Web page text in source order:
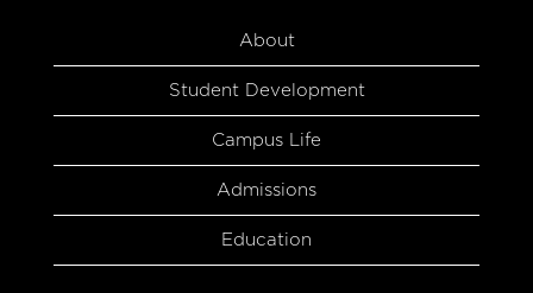
About
Student Development
Campus Life
Admissions
Education